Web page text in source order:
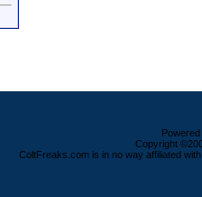
Copyright
ColtFreaks.com is in no way affiliated